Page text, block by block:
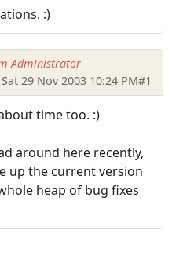
:)
Administrator
Sat 29 Nov 2003 10:24 PM#1
time too. :)
around here recently,
up the current version
heap of bug fixes